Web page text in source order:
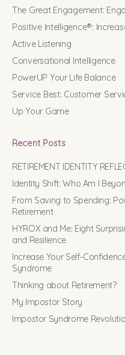
The Great Engagement:
Positive Intelligence®:
Active Listening
Conversational Intelligence
PowerUP Your Life Balance
Service Best: Customer
Up Your Game
Recent Posts
RETIREMENT IDENTITY
Identity Shift: Who Am I
From Saving to Spending:
Retirement
HYROX and Me: Eight
and Resilience
Increase Your Self-
Syndrome
Thinking about Retirement?
My Impostor Story
Impostor Syndrome